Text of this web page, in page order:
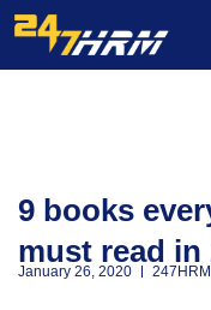
Skip
to
content
9 books
must read in
January 26, 2020 247HRM